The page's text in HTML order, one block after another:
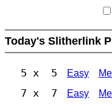
Today's Slitherlink
5 x 5 Easy
7 x 7 Easy